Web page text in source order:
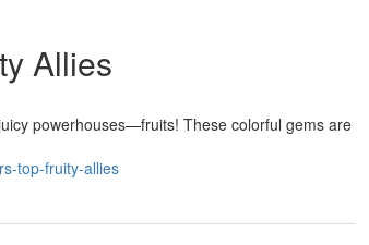
Allies
powerhouses—fruits! These colorful gems are
top-fruity-allies